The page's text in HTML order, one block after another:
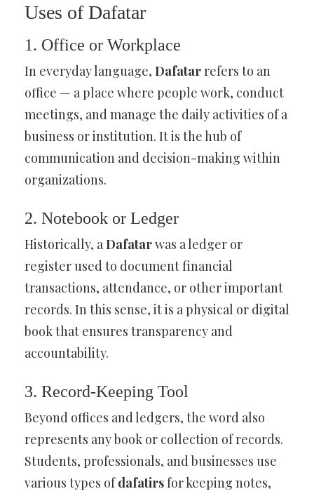
Uses of Dafatar
1. Office or Workplace
In everyday language, Dafatarrefers to an
office — a place where people work, conduct
meetings, and manage the daily activities of a
business or institution. It is the hub of
communication and decision-making within
organizations.
2. Notebook or Ledger
Historically, aDafatarwas a ledger or
register used to document financial
transactions, attendance, or other important
records. In this sense, it is a physical or digital
book that ensures transparency and
accountability.
3. Record-Keeping Tool
Beyond offices and ledgers, the word also
represents any book or collection of records.
Students, professionals, and businesses use
various types ofdafatirsfor keeping notes,